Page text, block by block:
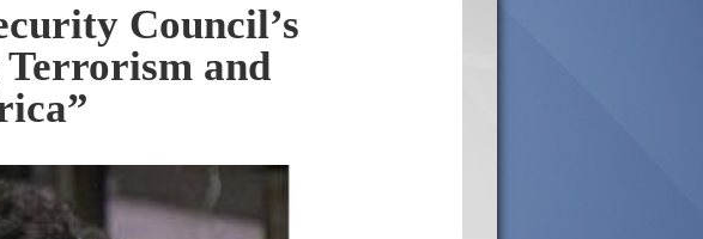
Council’s
Terrorism and